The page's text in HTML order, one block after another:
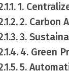
1.
2. Carbon
3.
4. Green
5.